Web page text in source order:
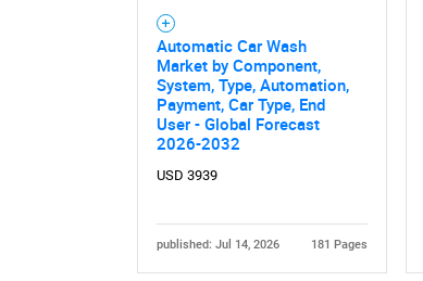
Automatic Car Wash
Market by Component,
System, Type, Automation,
Payment, Car Type, End
User - Global Forecast
2026-2032
USD 3939
published: Jul 14, 2026 181 Pages